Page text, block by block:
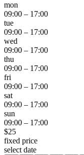
mon
09:00 – 17:00
tue
09:00 – 17:00
wed
09:00 – 17:00
thu
09:00 – 17:00
fri
09:00 – 17:00
sat
09:00 – 17:00
sun
09:00 – 17:00
$25
fixed price
select date